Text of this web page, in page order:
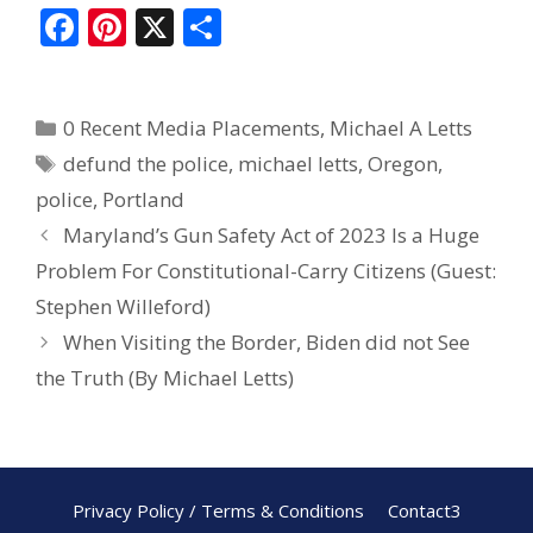
F
b
o
o
k
Pi
e
st
X
e
0 Recent Media Placements, Michael A Letts
defund the police, michael letts,Oregon,
police, Portland
Maryland’s Gun Safety Act of 2023 Is a Huge
Problem For Constitutional-Carry Citizens (Guest:
Stephen Willeford)
When Visiting the Border, Biden did not See
the Truth (By Michael Letts)
Privacy Policy / Terms & Conditions Contact3